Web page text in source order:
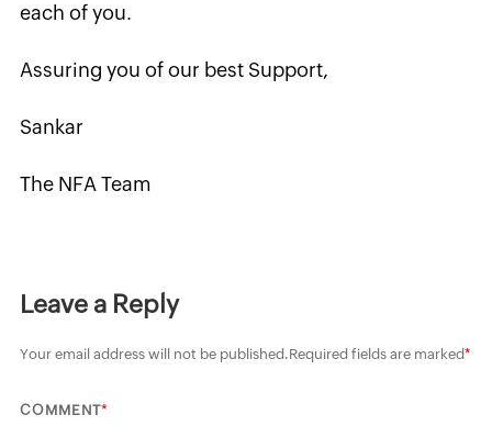
each of you.
Assuring you of our best Support,
Sankar
The NFA Team
Leave a Reply
Your email address will not be published.Required fields are marked*
COMMENT*